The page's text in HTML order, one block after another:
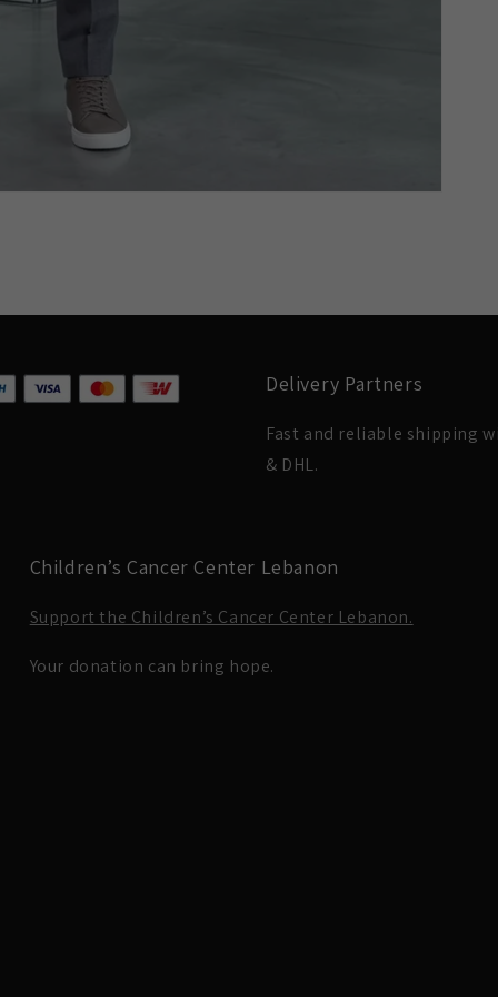
Delivery Partners
Fast and reliable shipping
& DHL.
Children’s Cancer Center Lebanon
Support the Children’s Cancer Center Lebanon.
Your donation can bring hope.